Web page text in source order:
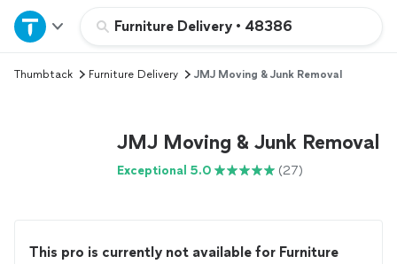
Furniture Delivery • 48386
Home
Explore Services
Thumbtack Furniture Delivery JMJ Moving & Junk Removal
JMJ Moving & Junk Removal
Exceptional 5.0 (27)
This pro is currently not available for Furniture